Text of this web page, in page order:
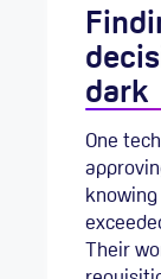
dark
One
Their